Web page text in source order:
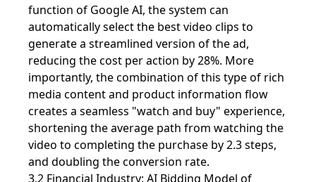
function of Google AI, the system can
automatically select the best video clips to
generate a streamlined version of the ad,
reducing the cost per action by 28%. More
importantly, the combination of this type of rich
media content and product information flow
creates a seamless "watch and buy" experience,
shortening the average path from watching the
video to completing the purchase by 2.3 steps,
and doubling the conversion rate.
3.2 Financial Industry: AI Bidding Model of